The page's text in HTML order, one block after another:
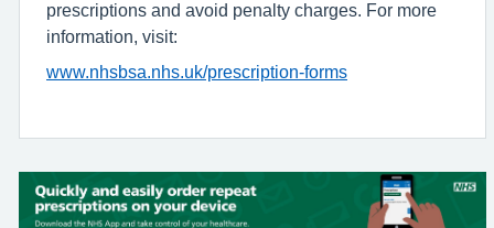
prescriptions and avoid penalty charges. For more
information, visit:
www.nhsbsa.nhs.uk/prescription-forms